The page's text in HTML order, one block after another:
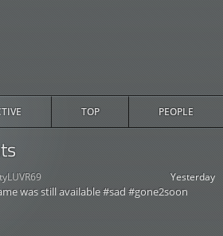
TOP PEOPLE
Yesterday
was still available #sad #gone2soon